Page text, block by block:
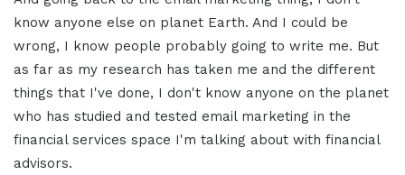
know anyone else on planet Earth. And I could be
wrong, I know people probably going to write me. But
as far as my research has taken me and the different
things that I've done, I don't know anyone on the planet
who has studied and tested email marketing in the
financial services space I'm talking about with financial
advisors.